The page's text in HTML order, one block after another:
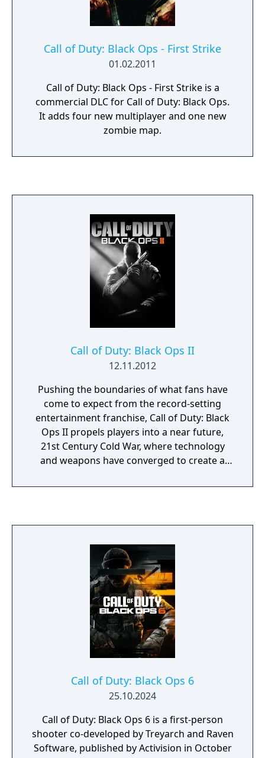
Call of Duty: Black Ops - First Strike
01.02.2011
Call of Duty: Black Ops - First Strike is a
commercial DLC for Call of Duty: Black Ops.
It adds four new multiplayer and one new
zombie map.
Call of Duty: Black Ops II
12.11.2012
Pushing the boundaries of what fans have
come to expect from the record-setting
entertainment franchise, Call of Duty: Black
Ops II propels players into a near future,
21st Century Cold War, where technology
and weapons have converged to create a
new foes. In this conflict, the mechanized
ever softer. In this scenario an important
question will be asked: What happens when
an enemy steals the keys to your war? To
understand such a possible future, you must
understand where you have been.
Call of Duty: Black Ops 6
25.10.2024
Call of Duty: Black Ops 6 is a first-person
shooter co-developed by Treyarch and Raven
Software, published by Activision in October